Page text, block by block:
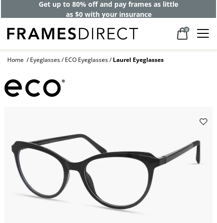
Get up to 80% off and pay frames as little
as $0 with your insurance
0
Home Eyeglasses ECO Eyeglasses Laurel Eyeglasses